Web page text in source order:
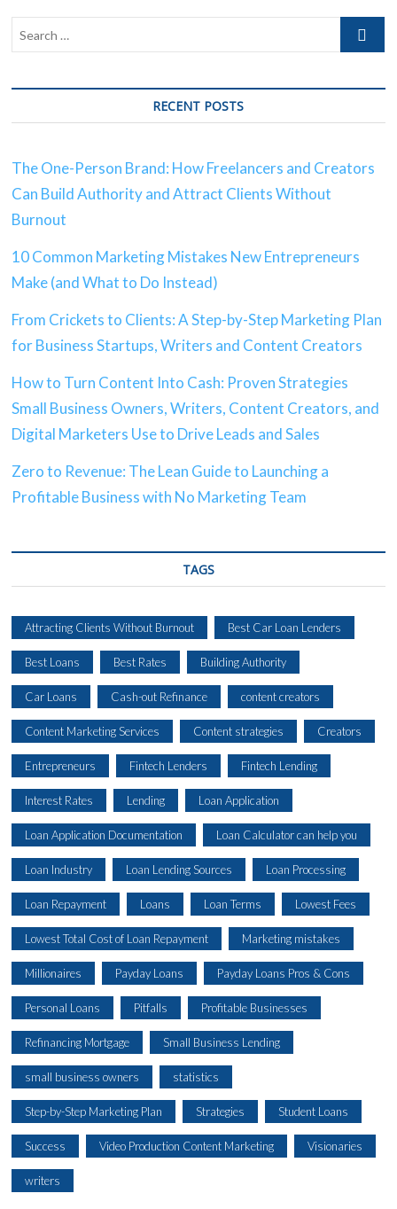
RECENT POSTS
The One-Person Brand: How Freelancers and Creators
Can Build Authority and Attract Clients Without
Burnout
10 Common Marketing Mistakes New Entrepreneurs
Make (and What to Do Instead)
From Crickets to Clients: A Step-by-Step Marketing Plan
for Business Startups, Writers and Content Creators
How to Turn Content Into Cash: Proven Strategies
Small Business Owners, Writers, Content Creators, and
Digital Marketers Use to Drive Leads and Sales
Zero to Revenue: The Lean Guide to Launching a
Profitable Business with No Marketing Team
TAGS
Attracting Clients Without Burnout Best Car Loan Lenders
Best Loans Best Rates Building Authority
Car Loans Cash-out Refinance content creators
Content Marketing Services Content strategies Creators
Entrepreneurs Fintech Lenders Fintech Lending
Interest Rates Lending Loan Application
Loan Application Documentation Loan Calculator can help you
Loan Industry Loan Lending Sources Loan Processing
Loan Repayment Loans Loan Terms Lowest Fees
Lowest Total Cost of Loan Repayment Marketing mistakes
Millionaires Payday Loans Payday Loans Pros & Cons
Personal Loans Pitfalls Profitable Businesses
Refinancing Mortgage Small Business Lending
small business owners statistics
Step-by-Step Marketing Plan Strategies Student Loans
Success Video Production Content Marketing Visionaries
writers